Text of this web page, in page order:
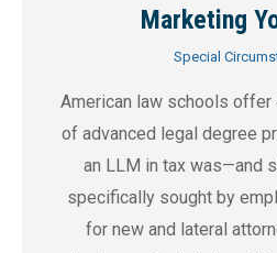
Marketing
Special
American law schools offer
of advanced legal degree
an LLM in tax was—and
specifically sought by
for new and lateral